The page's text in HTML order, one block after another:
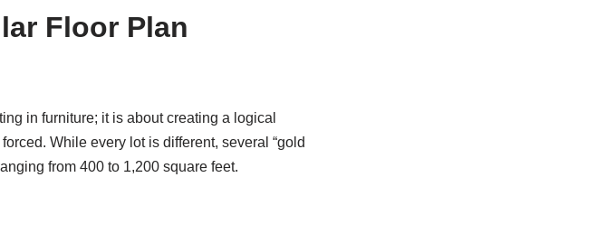
Floor Plan
in furniture; it is about creating a logical
While every lot is different, several “gold
from 400 to 1,200 square feet.